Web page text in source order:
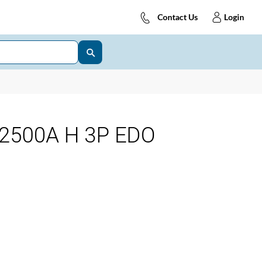
Contact Us Login
H 3P EDO